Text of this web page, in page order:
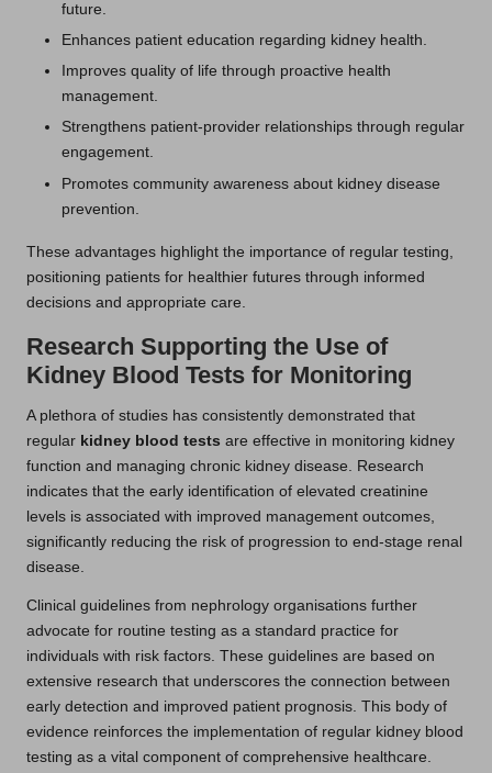
future.
Enhances patient education regarding kidney health.
Improves quality of life through proactive health
management.
Strengthens patient-provider relationships through regular
engagement.
Promotes community awareness about kidney disease
prevention.
These advantages highlight the importance of regular testing,
positioning patients for healthier futures through informed
decisions and appropriate care.
Research Supporting the Use of
Kidney Blood Tests for Monitoring
A plethora of studies has consistently demonstrated that
regular kidney blood tests are effective in monitoring kidney
function and managing chronic kidney disease. Research
indicates that the early identification of elevated creatinine
levels is associated with improved management outcomes,
significantly reducing the risk of progression to end-stage renal
disease.
Clinical guidelines from nephrology organisations further
advocate for routine testing as a standard practice for
individuals with risk factors. These guidelines are based on
extensive research that underscores the connection between
early detection and improved patient prognosis. This body of
evidence reinforces the implementation of regular kidney blood
testing as a vital component of comprehensive healthcare.